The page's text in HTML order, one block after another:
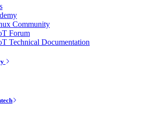
Community
Forum
Technical Documentation